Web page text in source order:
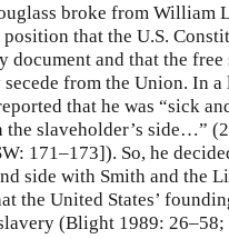
broke from William
position that the U.S.
document and that the free
from the Union. In
that he was “sick
the slaveholder’s side…”
171–173]). So, he
side with Smith and the
the United States’
(Blight 1989: 26–58;